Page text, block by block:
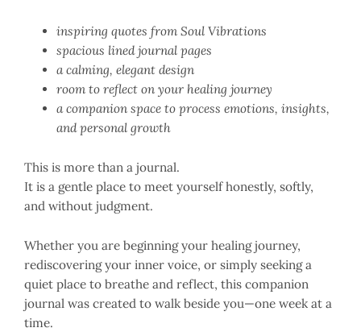
inspiring quotes from Soul Vibrations
spacious lined journal pages
a calming, elegant design
room to reflect on your healing journey
a companion space to process emotions, insights,
and personal growth
This is more than a journal.
It is a gentle place to meet yourself honestly, softly,
and without judgment.
Whether you are beginning your healing journey,
rediscovering your inner voice, or simply seeking a
quiet place to breathe and reflect, this companion
journal was created to walk beside you—one week at a
time.